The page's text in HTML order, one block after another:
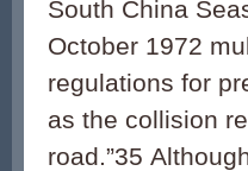
South China
October 1972
regulations for
as the collision
road.”35